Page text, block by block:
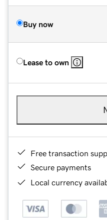
Buy now
Lease to own
Free transaction
Secure payments
Local currency